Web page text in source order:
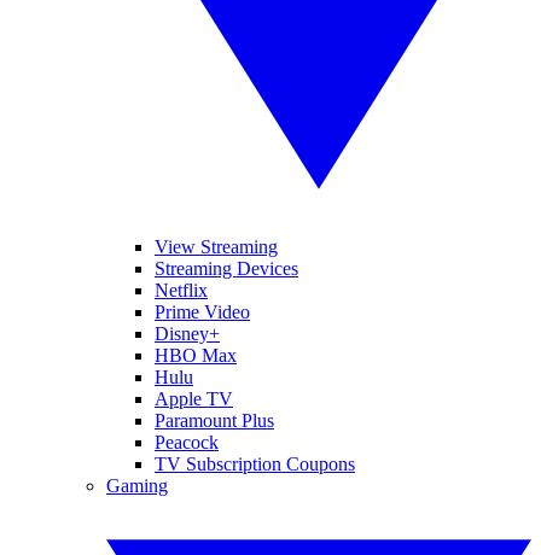
View Streaming
Streaming Devices
Netflix
Prime Video
Disney+
HBO Max
Hulu
Apple TV
Paramount Plus
Peacock
TV Subscription Coupons
Gaming